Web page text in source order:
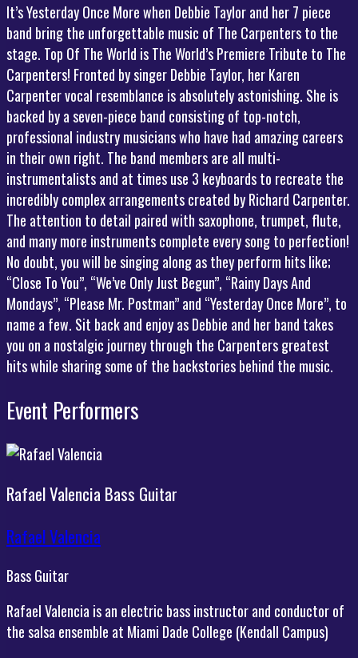
It’s Yesterday Once More when Debbie Taylor and her 7 piece
band bring the unforgettable music of The Carpenters to the
stage. Top Of The World is The World’s Premiere Tribute to The
Carpenters! Fronted by singer Debbie Taylor, her Karen
Carpenter vocal resemblance is absolutely astonishing. She is
backed by a seven-piece band consisting of top-notch,
professional industry musicians who have had amazing careers
in their own right. The band members are all multi-
instrumentalists and at times use 3 keyboards to recreate the
incredibly complex arrangements created by Richard Carpenter.
The attention to detail paired with saxophone, trumpet, flute,
and many more instruments complete every song to perfection!
No doubt, you will be singing along as they perform hits like;
“Close To You”, “We’ve Only Just Begun”, “Rainy Days And
Mondays”, “Please Mr. Postman” and “Yesterday Once More”, to
name a few. Sit back and enjoy as Debbie and her band takes
you on a nostalgic journey through the Carpenters greatest
hits while sharing some of the backstories behind the music.
Event Performers
Rafael ValenciaBass Guitar
Rafael Valencia
Bass Guitar
Rafael Valencia is an electric bass instructor and conductor of
the salsa ensemble at Miami Dade College (Kendall Campus)